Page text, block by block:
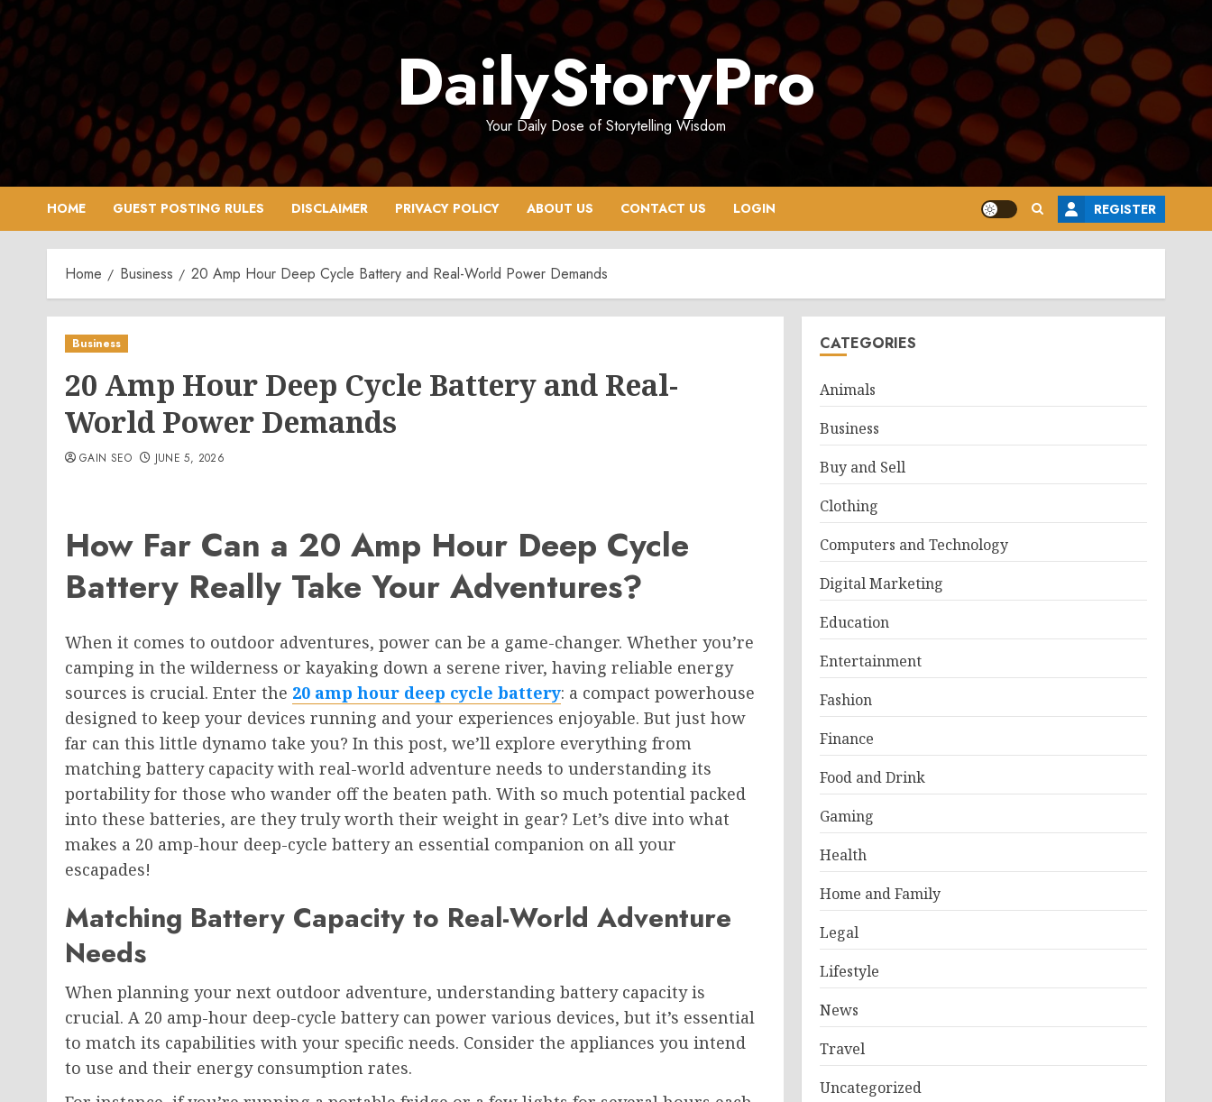
Skip
to
content
DailyStoryPro
Your Daily Dose of Storytelling Wisdom
HOME GUEST POSTING RULES DISCLAIMER PRIVACY POLICY ABOUT US CONTACT US LOGIN REGISTER
Home Business 20 Amp Hour Deep Cycle Battery and Real-World Power Demands
Business
20 Amp Hour Deep Cycle Battery and Real-
World Power Demands
GAIN SEO JUNE 5, 2026
How Far Can a 20 Amp Hour Deep Cycle
Battery Really Take Your Adventures?
When it comes to outdoor adventures, power can be a game-changer. Whether you’re
camping in the wilderness or kayaking down a serene river, having reliable energy
sources is crucial. Enter the 20 amp hour deep cycle battery: a compact powerhouse
designed to keep your devices running and your experiences enjoyable. But just how
far can this little dynamo take you? In this post, we’ll explore everything from
matching battery capacity with real-world adventure needs to understanding its
portability for those who wander off the beaten path. With so much potential packed
into these batteries, are they truly worth their weight in gear? Let’s dive into what
makes a 20 amp-hour deep-cycle battery an essential companion on all your
escapades!
Matching Battery Capacity to Real-World Adventure
Needs
When planning your next outdoor adventure, understanding battery capacity is
crucial. A 20 amp-hour deep-cycle battery can power various devices, but it’s essential
to match its capabilities with your specific needs. Consider the appliances you intend
to use and their energy consumption rates.
CATEGORIES
Animals
Business
Buy and Sell
Clothing
Computers and Technology
Digital Marketing
Education
Entertainment
Fashion
Finance
Food and Drink
Gaming
Health
Home and Family
Legal
Lifestyle
News
Travel
Uncategorized